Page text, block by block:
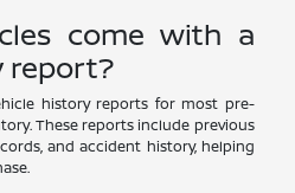
come with a
report?
history reports for most pre-
These reports include previous
and accident history, helping